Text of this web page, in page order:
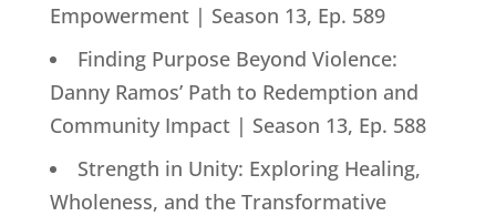
Empowerment | Season 13, Ep. 589
Finding Purpose Beyond Violence:
Danny Ramos’ Path to Redemption and
Community Impact | Season 13, Ep. 588
Strength in Unity: Exploring Healing,
Wholeness, and the Transformative